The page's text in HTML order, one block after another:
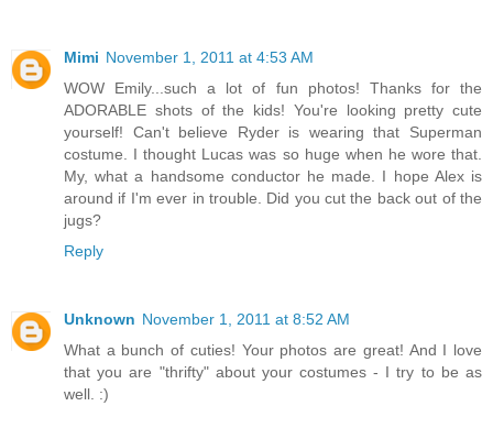
Mimi November 1, 2011 at 4:53 AM
WOW Emily...such a lot of fun photos! Thanks for the
ADORABLE shots of the kids! You're looking pretty cute
yourself! Can't believe Ryder is wearing that Superman
costume. I thought Lucas was so huge when he wore that.
My, what a handsome conductor he made. I hope Alex is
around if I'm ever in trouble. Did you cut the back out of the
jugs?
Reply
Unknown November 1, 2011 at 8:52 AM
What a bunch of cuties! Your photos are great! And I love
that you are "thrifty" about your costumes - I try to be as
well. :)